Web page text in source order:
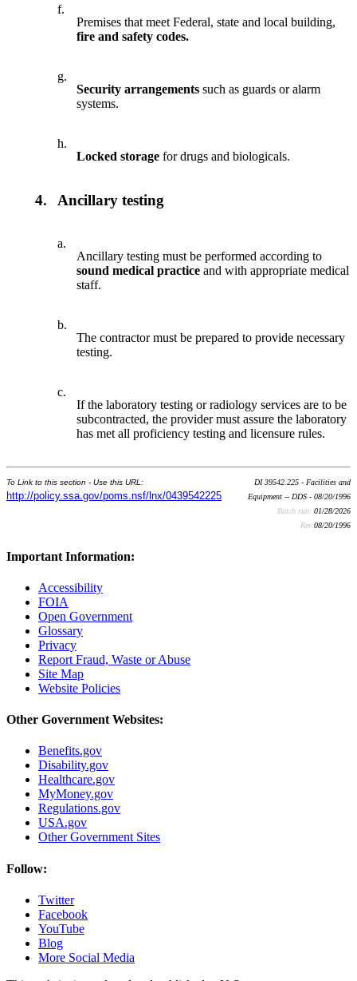
f.
Premises that meet Federal, state and local building,
fire and safety codes.
g.
Security arrangements such as guards or alarm
systems.
h.
Locked storage for drugs and biologicals.
4. Ancillary testing
a.
Ancillary testing must be performed according to
sound medical practice and with appropriate medical
staff.
b.
The contractor must be prepared to provide necessary
testing.
c.
If the laboratory testing or radiology services are to be
subcontracted, the provider must assure the laboratory
has met all proficiency testing and licensure rules.
To Link to this section - Use this URL:
http://policy.ssa.gov/poms.nsf/lnx/0439542225
DI 39542.225 - Facilities and
Equipment -- DDS - 08/20/1996
Batch run: 01/28/2026
Rev:08/20/1996
Important Information:
Accessibility
FOIA
Open Government
Glossary
Privacy
Report Fraud, Waste or Abuse
Site Map
Website Policies
Other Government Websites:
Benefits.gov
Disability.gov
Healthcare.gov
MyMoney.gov
Regulations.gov
USA.gov
Other Government Sites
Follow:
Twitter
Facebook
YouTube
Blog
More Social Media